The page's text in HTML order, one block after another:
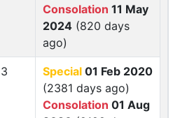
Consolation 11 May
2024 (820 days
ago)
3 Special 01 Feb 2020
(2381 days ago)
Consolation 01 Aug